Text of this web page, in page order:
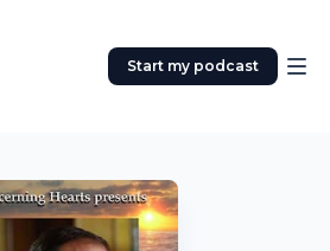
Start my podcast